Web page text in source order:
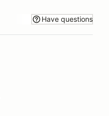
Have questions